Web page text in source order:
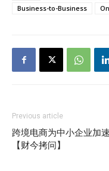
Business-to-Business
Previous article
跨境电商为中小企业加
【财今拷问】